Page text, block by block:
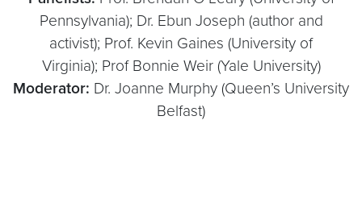
Pennsylvania); Dr. Ebun Joseph (author and
activist); Prof. Kevin Gaines (University of
Virginia); Prof Bonnie Weir (Yale University)
Moderator: Dr. Joanne Murphy (Queen’s University
Belfast)